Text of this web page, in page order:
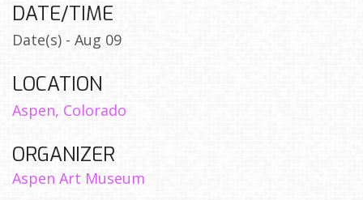
DATE/TIME
Date(s) - Aug 09
LOCATION
Aspen, Colorado
ORGANIZER
Aspen Art Museum